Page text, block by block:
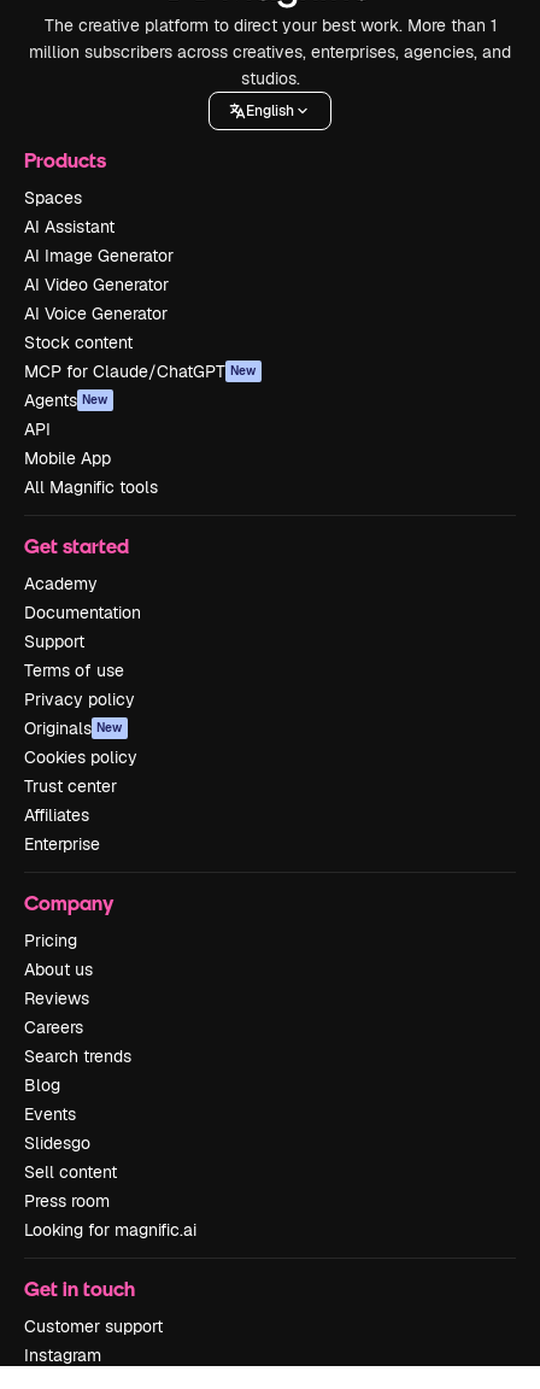
The creative platform to direct your best work. More than 1
million subscribers across creatives, enterprises, agencies, and
studios.
English
Products
Spaces
AI Assistant
AI Image Generator
AI Video Generator
AI Voice Generator
Stock content
MCP for Claude/ChatGPT New
Agents New
API
Mobile App
All Magnific tools
Get started
Academy
Documentation
Support
Terms of use
Privacy policy
Originals New
Cookies policy
Trust center
Affiliates
Enterprise
Company
Pricing
About us
Reviews
Careers
Search trends
Blog
Events
Slidesgo
Sell content
Press room
Looking for magnific.ai
Get in touch
Customer support
Instagram